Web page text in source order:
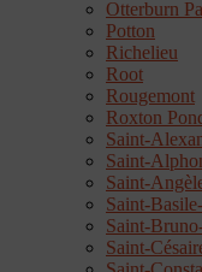
Otterburn
Potton
Richelieu
Root
Rougemont
Roxton
Saint-
Saint-
Saint-
Saint-
Saint-
Saint-